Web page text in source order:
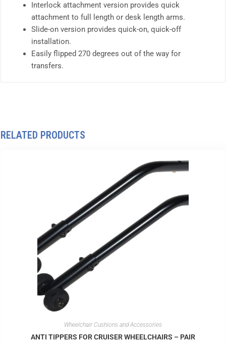
Interlock attachment version provides quick
attachment to full length or desk length arms.
Slide-on version provides quick-on, quick-off
installation.
Easily flipped 270 degrees out of the way for
transfers.
RELATED PRODUCTS
Wheelchair Cushions and Accessories
ANTI TIPPERS FOR CRUISER WHEELCHAIRS – PAIR